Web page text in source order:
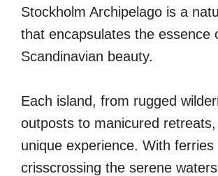
Stockholm Archipelago is a
that encapsulates the essence
Scandinavian beauty.
Each island, from rugged
outposts to manicured
unique experience. With ferries
crisscrossing the serene